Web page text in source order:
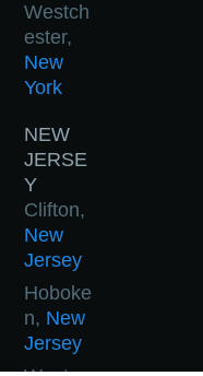
Westch
ester,
New
York
NEW
JERSE
Y
Clifton,
New
Jersey
Hoboke
n, New
Jersey